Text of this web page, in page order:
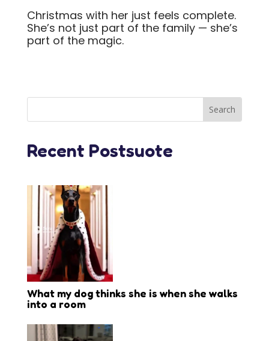
Christmas with her just feels complete.
She’s not just part of the family — she’s
part of the magic.
Recent Postsuote
What my dog thinks she is when she walks
into a room